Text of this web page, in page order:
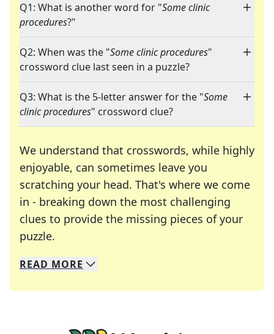
Q1: What is another word for "Some clinic
procedures?"
Q2: When was the "Some clinic procedures"
crossword clue last seen in a puzzle?
Q3: What is the 5-letter answer for the "Some
clinic procedures" crossword clue?
We understand that crosswords, while highly
enjoyable, can sometimes leave you
scratching your head. That's where we come
in - breaking down the most challenging
clues to provide the missing pieces of your
puzzle.
We specialize in solving many of your favorite
Whether you're a daily crossword enthusiast or
READ MORE